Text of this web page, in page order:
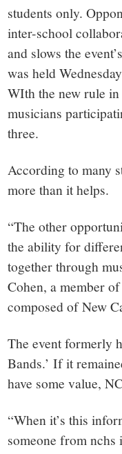
students only.
inter-school
and slows the
was held
WIth the new rule
musicians
three.
According to many
more than it helps.
“The other
the ability for
together through
Cohen, a member
composed of New
The event formerly
Bands.’ If it
have some value,
“When it’s this
someone from nchs